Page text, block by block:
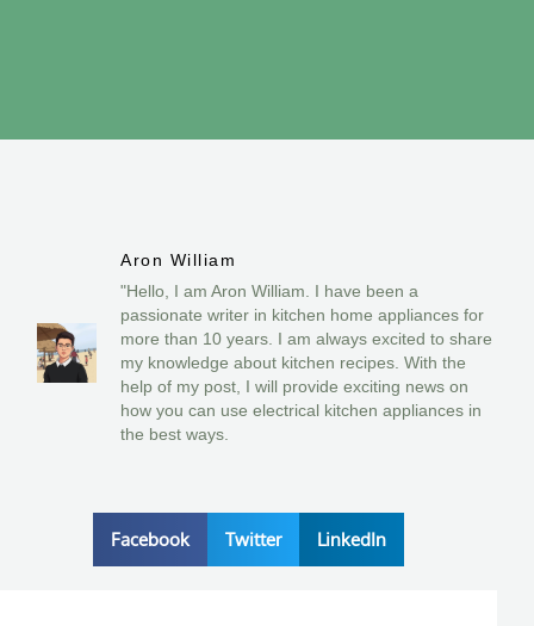
Aron William
"Hello, I am Aron William. I have been a
passionate writer in kitchen home appliances for
more than 10 years. I am always excited to share
my knowledge about kitchen recipes. With the
help of my post, I will provide exciting news on
how you can use electrical kitchen appliances in
the best ways.
Facebook Twitter LinkedIn